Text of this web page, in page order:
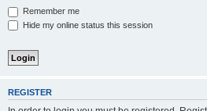
Remember me
Hide my online status this session
REGISTER